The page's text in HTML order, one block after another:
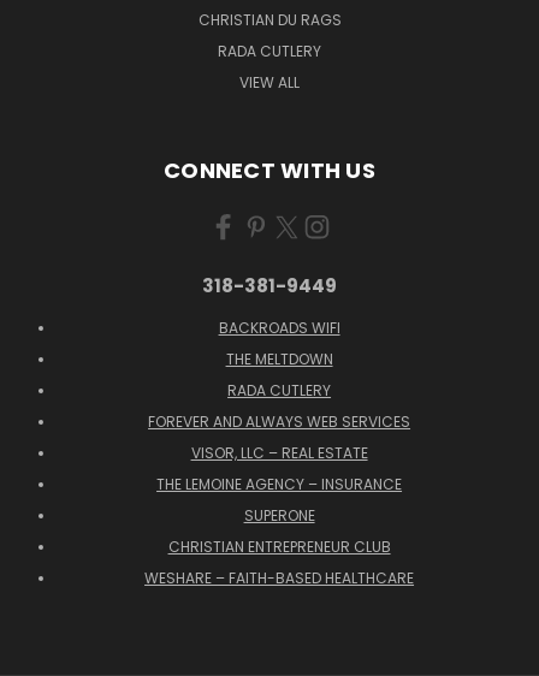
CHRISTIAN DU RAGS
RADA CUTLERY
VIEW ALL
CONNECT WITH US
318-381-9449
BACKROADS WIFI
THE MELTDOWN
RADA CUTLERY
FOREVER AND ALWAYS WEB SERVICES
VISOR, LLC – REAL ESTATE
THE LEMOINE AGENCY – INSURANCE
SUPERONE
CHRISTIAN ENTREPRENEUR CLUB
WESHARE – FAITH-BASED HEALTHCARE